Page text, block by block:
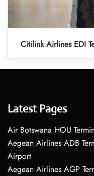
Citilink Airlines EDI
Latest Pages
Air Botswana HOU
Aegean Airlines ADB
Airport
Aegean Airlines AGP